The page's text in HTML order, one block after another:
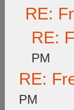
RE:
RE:
PM
RE:
PM